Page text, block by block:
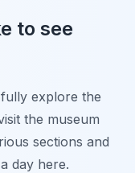
to see
explore the
the museum
sections and
day here.